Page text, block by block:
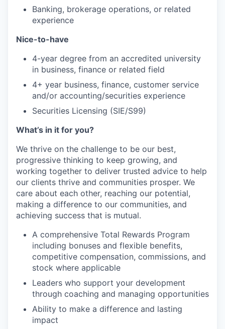
Banking, brokerage operations, or related
experience
Nice-to-have
4-year degree from an accredited university
in business, finance or related field
4+ year business, finance, customer service
and/or accounting/securities experience
Securities Licensing (SIE/S99)
What’s in it for you?
We thrive on the challenge to be our best,
progressive thinking to keep growing, and
working together to deliver trusted advice to help
our clients thrive and communities prosper. We
care about each other, reaching our potential,
making a difference to our communities, and
achieving success that is mutual.
A comprehensive Total Rewards Program
including bonuses and flexible benefits,
competitive compensation, commissions, and
stock where applicable
Leaders who support your development
through coaching and managing opportunities
Ability to make a difference and lasting
impact